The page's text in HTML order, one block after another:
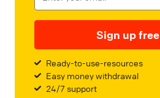
Sign up free
Ready-to-use-resources
Easy money withdrawal
24/7 support